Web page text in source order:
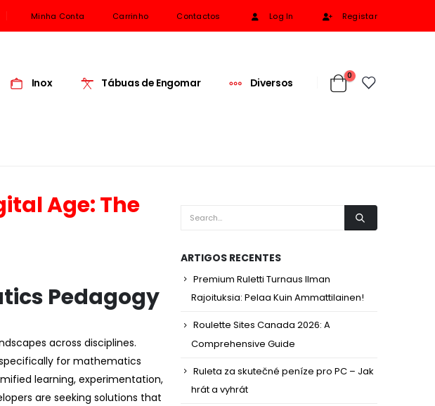
Minha Conta Carrinho Contactos Log In Registar
Inox Tábuas de Engomar Diversos
0
Age: The
Pedagogy
across disciplines.
for mathematics
learning, experimentation,
are seeking solutions that
ARTIGOS RECENTES
Premium Ruletti Turnaus Ilman
Rajoituksia: Pelaa Kuin Ammattilainen!
Roulette Sites Canada 2026: A
Comprehensive Guide
Ruleta za skutečné peníze pro PC – Jak
hrát a vyhrát